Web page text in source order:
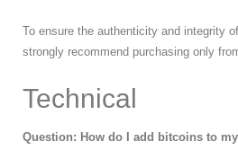
To ensure the authenticity and integrity
strongly recommend purchasing only
Technical
Question: How do I add bitcoins to